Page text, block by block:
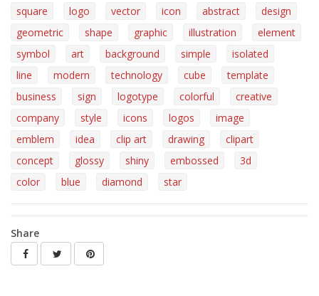
square
logo vector icon abstract
design
geometric
shape graphic illustration
element
symbol
art background simple
isolated
line
modern technology cube
template
business
sign logotype colorful
creative
company
style icons logos
image
emblem
idea clip art drawing
clipart
concept
glossy shiny embossed
3d
color
blue diamond star
Share